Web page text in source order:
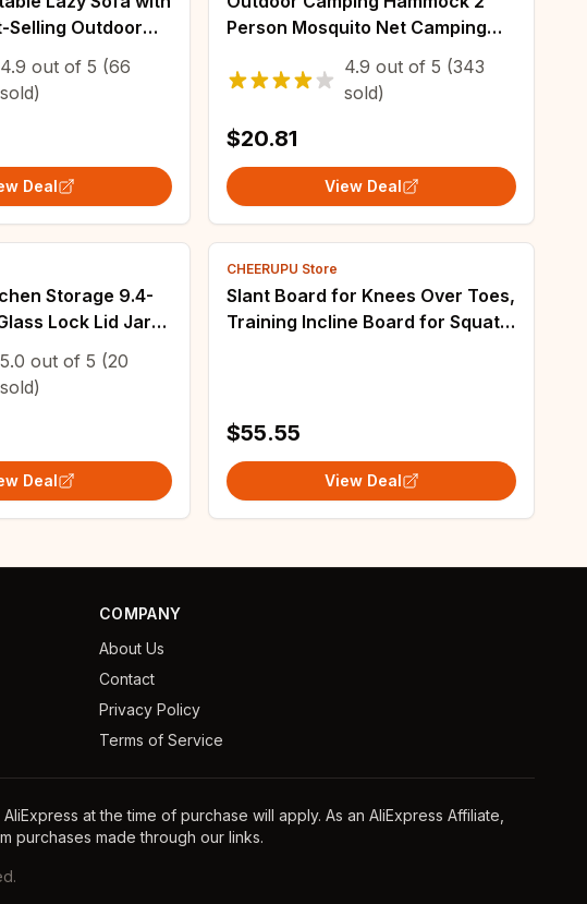
Selling Outdoor
Waterproof
Air Mattress for
4.9 out of 5 (66
sold)
Deal
Person Mosquito Net Camping
Hammocks Outdoor Furniture
Bed Portable Comfortable
Sleeping Tent Hammock
4.9 out of 5 (343
sold)
$20.81
View Deal
Storage 9.4-
Lock Lid Jar
5.0 out of 5 (20
sold)
Deal
CHEERUPU Store
Slant Board for Knees Over Toes,
Training Incline Board for Squats,
$55.55
View Deal
COMPANY
About Us
Contact
Privacy Policy
Terms of Service
at the time of purchase will apply. As an AliExpress Affiliate,
purchases made through our links.